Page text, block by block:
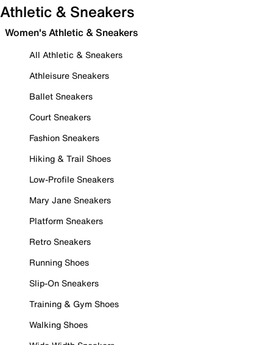
Athletic & Sneakers
Women's Athletic & Sneakers
All Athletic & Sneakers
Athleisure Sneakers
Ballet Sneakers
Court Sneakers
Fashion Sneakers
Hiking & Trail Shoes
Low-Profile Sneakers
Mary Jane Sneakers
Platform Sneakers
Retro Sneakers
Running Shoes
Slip-On Sneakers
Training & Gym Shoes
Walking Shoes